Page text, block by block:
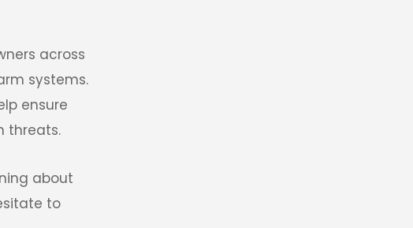
across
systems.
ensure
threats.
about
to